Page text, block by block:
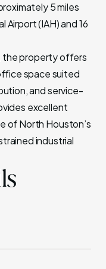
5 miles
(IAH) and 16
the property offers
space suited
and service-
excellent
of North Houston’s
industrial